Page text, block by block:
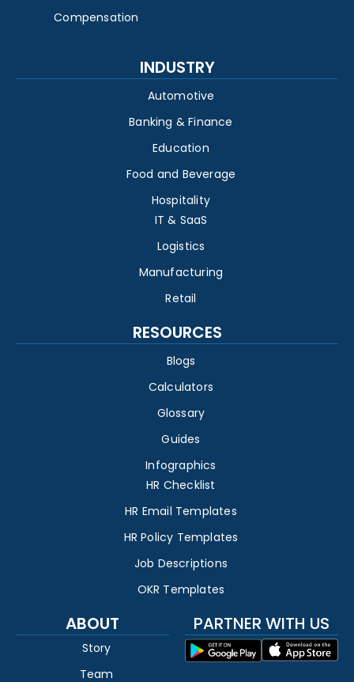
Compensation
INDUSTRY
Automotive
Banking & Finance
Education
Food and Beverage
Hospitality
IT & SaaS
Logistics
Manufacturing
Retail
RESOURCES
Blogs
Calculators
Glossary
Guides
Infographics
HR Checklist
HR Email Templates
HR Policy Templates
Job Descriptions
OKR Templates
ABOUT
Story
Team
PARTNER WITH US